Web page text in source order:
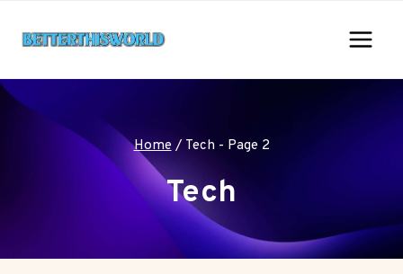
Home / Tech - Page 2
Tech